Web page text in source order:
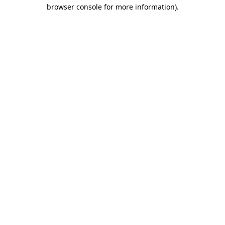
browser console for more information).